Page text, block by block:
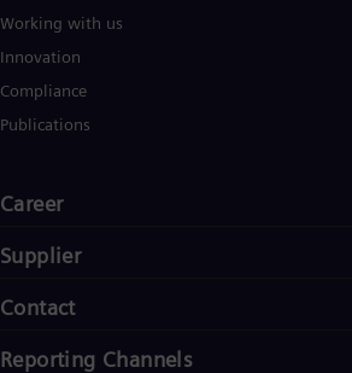
Working with us
Innovation
Compliance
Publications
Career
Supplier
Contact
Reporting Channels